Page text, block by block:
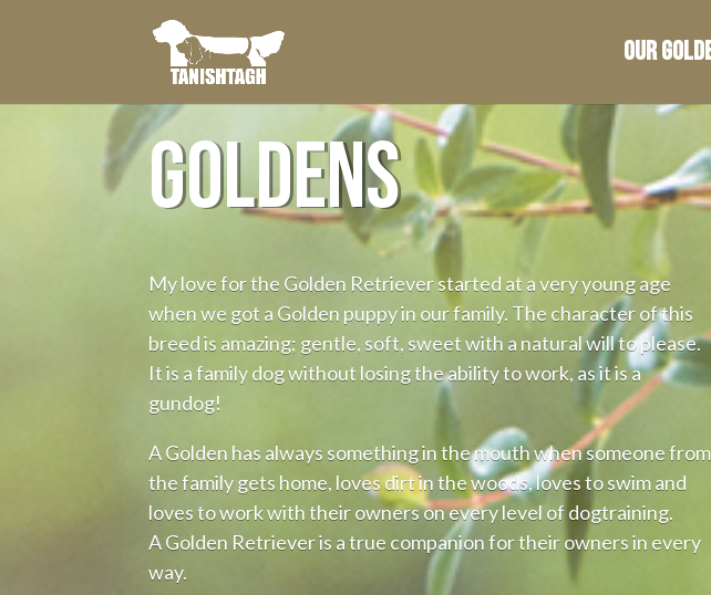
Our
GOLDENS
My love for the Golden Retriever started at a very young age
when we got a Golden puppy in our family. The character of this
breed is amazing; gentle, soft, sweet with a natural will to please.
It is a family dog without losing the ability to work, as it is a
gundog!
A Golden has always something in the mouth when someone from
the family gets home, loves dirt in the woods, loves to swim and
loves to work with their owners on every level of dogtraining.
A Golden Retriever is a true companion for their owners in every
way.